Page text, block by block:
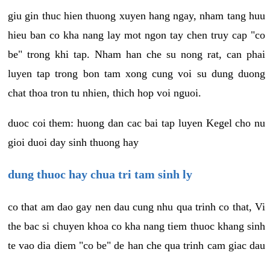
giu gin thuc hien thuong xuyen hang ngay, nham tang huu
hieu ban co kha nang lay mot ngon tay chen truy cap "co
be" trong khi tap. Nham han che su nong rat, can phai
luyen tap trong bon tam xong cung voi su dung duong
chat thoa tron tu nhien, thich hop voi nguoi.
duoc coi them: huong dan cac bai tap luyen Kegel cho nu
gioi duoi day sinh thuong hay
dung thuoc hay chua tri tam sinh ly
co that am dao gay nen dau cung nhu qua trinh co that, Vi
the bac si chuyen khoa co kha nang tiem thuoc khang sinh
te vao dia diem "co be" de han che qua trinh cam giac dau